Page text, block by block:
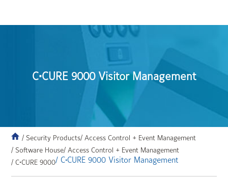
C•CURE 9000 Visitor Management
/ Security Products/ Access Control + Event Management
/ Software House/ Access Control + Event Management
/ C•CURE 9000/ C•CURE 9000 Visitor Management